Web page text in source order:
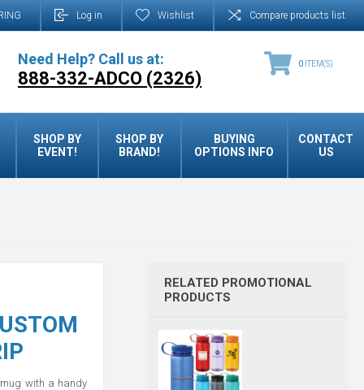
Log in Wishlist Compare products list
Need Help? Call us at:
888-332-ADCO (2326)
0 ITEM(S)
SHOP BY
EVENT!
SHOP BY
BRAND!
BUYING
OPTIONS INFO
CONTACT
US
with a handy
RELATED PROMOTIONAL
PRODUCTS